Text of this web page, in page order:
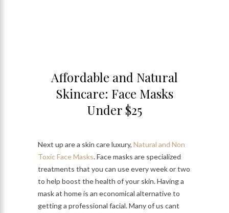
Affordable and Natural
Skincare: Face Masks
Under $25
Next up are a skin care luxury, Natural and Non
Toxic Face Masks. Face masks are specialized
treatments that you can use every week or two
to help boost the health of your skin. Having a
mask at home is an economical alternative to
getting a professional facial. Many of us cant